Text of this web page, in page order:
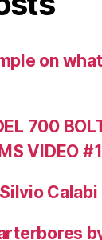
on
700
VIDEO
Calabi